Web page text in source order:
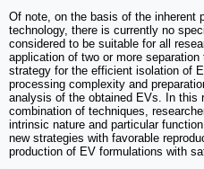
Of note, on the basis of the inherent
technology, there is currently no
considered to be suitable for all
application of two or more
strategy for the efficient isolation of
processing complexity and
analysis of the obtained EVs. In this
combination of techniques,
intrinsic nature and particular
new strategies with favorable
production of EV formulations with